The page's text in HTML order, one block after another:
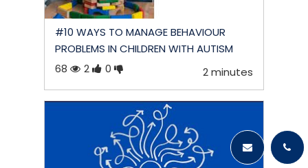
#10 WAYS TO MANAGE BEHAVIOUR
PROBLEMS IN CHILDREN WITH AUTISM
68
2 0 2 minutes